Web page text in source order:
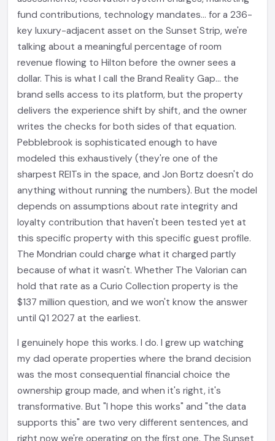
fund contributions, technology mandates... for a 236-
key luxury-adjacent asset on the Sunset Strip, we're
talking about a meaningful percentage of room
revenue flowing to Hilton before the owner sees a
dollar. This is what I call the Brand Reality Gap... the
brand sells access to its platform, but the property
delivers the experience shift by shift, and the owner
writes the checks for both sides of that equation.
Pebblebrook is sophisticated enough to have
modeled this exhaustively (they're one of the
sharpest REITs in the space, and Jon Bortz doesn't do
anything without running the numbers). But the model
depends on assumptions about rate integrity and
loyalty contribution that haven't been tested yet at
this specific property with this specific guest profile.
The Mondrian could charge what it charged partly
because of what it wasn't. Whether The Valorian can
hold that rate as a Curio Collection property is the
$137 million question, and we won't know the answer
until Q1 2027 at the earliest.
I genuinely hope this works. I do. I grew up watching
my dad operate properties where the brand decision
was the most consequential financial choice the
ownership group made, and when it's right, it's
transformative. But "I hope this works" and "the data
supports this" are two very different sentences, and
right now we're operating on the first one. The Sunset